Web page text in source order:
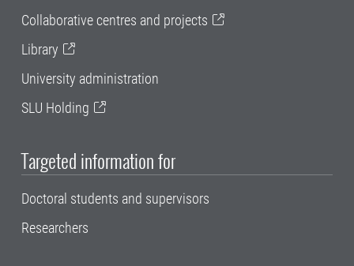
Collaborative centres and projects
Library
University administration
SLU Holding
Targeted information for
Doctoral students and supervisors
Researchers